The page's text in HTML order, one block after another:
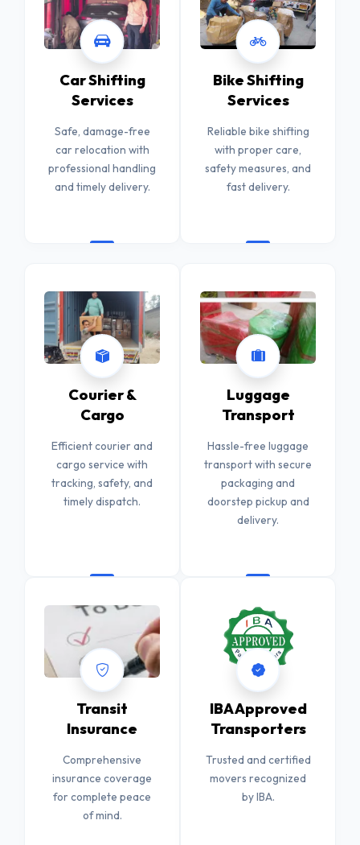
Car Shifting
Services
Safe, damage-free
car relocation with
professional handling
and timely delivery.
Bike Shifting
Services
Reliable bike shifting
with proper care,
safety measures, and
fast delivery.
Courier &
Cargo
Efficient courier and
cargo service with
tracking, safety, and
timely dispatch.
Luggage
Transport
Hassle-free luggage
transport with secure
packaging and
doorstep pickup and
delivery.
Transit
Insurance
Comprehensive
insurance coverage
for complete peace
of mind.
IBA Approved
Transporters
Trusted and certified
movers recognized
by IBA.